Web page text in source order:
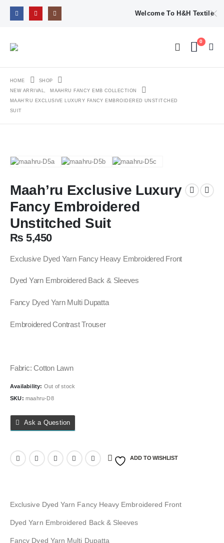
Welcome To H&H Textile
0
HOME
SHOP
NEW ARRIVAL,
MAAHRU FANCY EMB COLLECTION
MAAH’RU EXCLUSIVE LUXURY FANCY EMBROIDERED UNSTITCHED
SUIT
Maah’ru Exclusive Luxury
Fancy Embroidered
Unstitched Suit
₨ 5,450
Exclusive Dyed Yarn Fancy Heavy Embroidered Front
Dyed Yarn Embroidered Back & Sleeves
Fancy Dyed Yarn Multi Dupatta
Embroidered Contrast Trouser
Fabric: Cotton Lawn
Availability: Out of stock
SKU: maahru-D8
Ask a Question
ADD TO WISHLIST
Exclusive Dyed Yarn Fancy Heavy Embroidered Front
Dyed Yarn Embroidered Back & Sleeves
Fancy Dyed Yarn Multi Dupatta